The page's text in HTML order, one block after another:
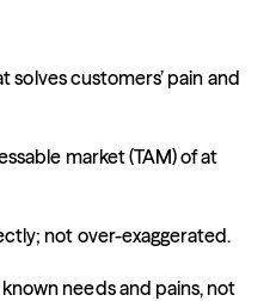
customers’ pain and
market (TAM) of at
not over-exaggerated.
needs and pains, not